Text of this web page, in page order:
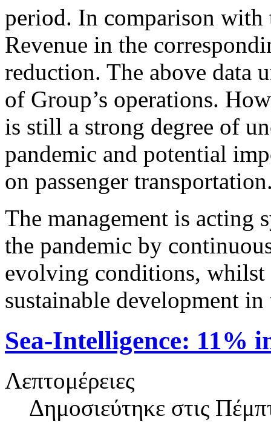
period. In comparison
Revenue in the
reduction. The above data
of Group’s operations.
is still a strong degree of
pandemic and potential
on passenger
The management is acting
the pandemic by
evolving conditions,
sustainable development
Sea‑Intelligence: 11%
Λεπτομέρειες
Δημοσιεύτηκε στις